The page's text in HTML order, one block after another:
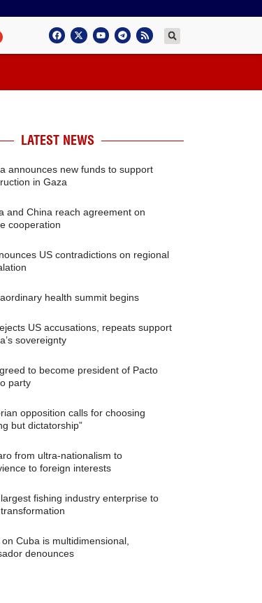
LATEST NEWS
announces new funds to support
in Gaza
and China reach agreement on
cooperation
US contradictions on regional
health summit begins
US accusations, repeats support
sovereignty
to become president of Pacto
party
opposition calls for choosing
but dictatorship”
from ultra-nationalism to
to foreign interests
largest fishing industry enterprise to
Cuba is multidimensional,
denounces